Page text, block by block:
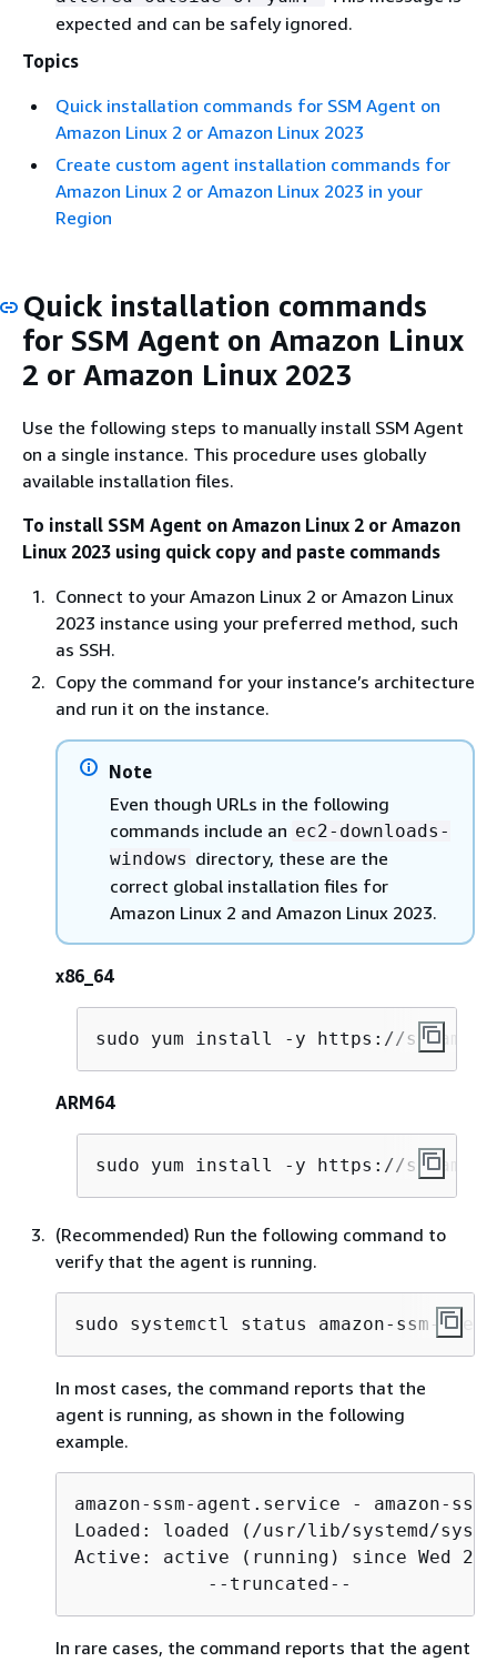
expected and can be safely ignored.
Topics
Quick installation commands for SSM Agent on
Amazon Linux 2 or Amazon Linux 2023
Create custom agent installation commands for
Amazon Linux 2 or Amazon Linux 2023 in your
Region
Quick installation commands
for SSM Agent on Amazon Linux
2 or Amazon Linux 2023
Use the following steps to manually install SSM Agent
on a single instance. This procedure uses globally
available installation files.
To install SSM Agent on Amazon Linux 2 or Amazon
Linux 2023 using quick copy and paste commands
Connect to your Amazon Linux 2 or Amazon Linux
2023 instance using your preferred method, such
as SSH.
Copy the command for your instance’s architecture
and run it on the instance.
Note
Even though URLs in the following
commands include an ec2-downloads-
windows directory, these are the
correct global installation files for
Amazon Linux 2 and Amazon Linux 2023.
x86_64
sudo yum install -y https://
ARM64
sudo yum install -y https://
(Recommended) Run the following command to
verify that the agent is running.
sudo systemctl status amazon-ssm-agent
In most cases, the command reports that the
agent is running, as shown in the following
example.
amazon-ssm-agent.service - amazon-
Loaded: loaded (/usr/lib/systemd/
Active: active (running) since Wed
            --truncated--
In rare cases, the command reports that the agent